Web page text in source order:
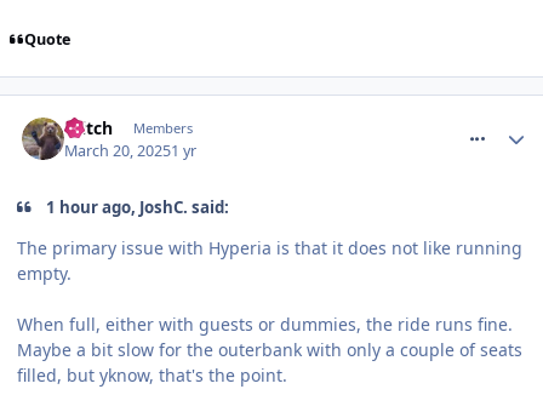
Quote
Glitch Members
March 20, 20251 yr
1 hour ago, JoshC. said:
The primary issue with Hyperia is that it does not like running
empty.
When full, either with guests or dummies, the ride runs fine.
Maybe a bit slow for the outerbank with only a couple of seats
filled, but yknow, that's the point.